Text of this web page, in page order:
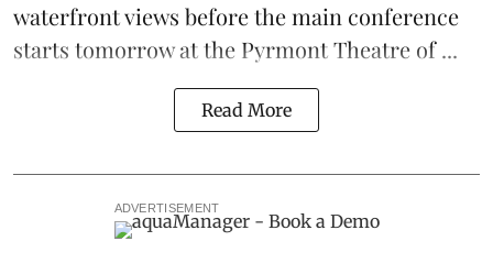
waterfront views before the main conference
starts tomorrow at the Pyrmont Theatre of ...
Read More
ADVERTISEMENT